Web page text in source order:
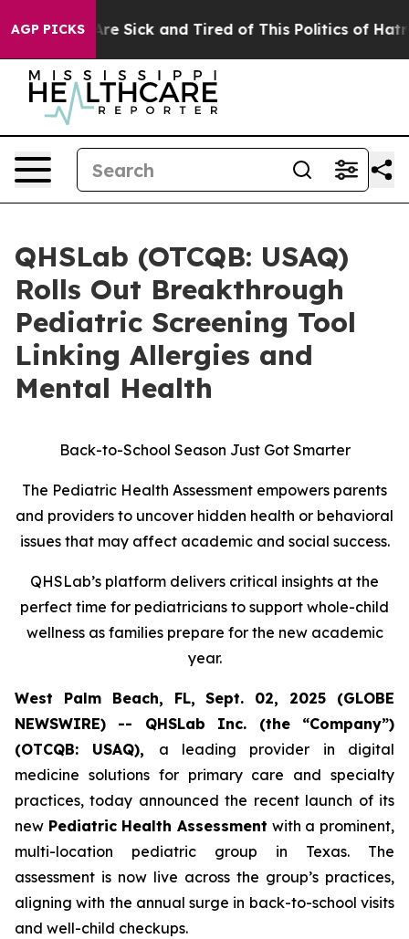
AGP PICKSAre Sick and Tired of This Politics of Hatred”
QHSLab (OTCQB: USAQ)
Rolls Out Breakthrough
Pediatric Screening Tool
Linking Allergies and
Mental Health
Back-to-School Season Just Got Smarter
The Pediatric Health Assessment empowers parents
and providers to uncover hidden health or behavioral
issues that may affect academic and social success.
QHSLab’s platform delivers critical insights at the
perfect time for pediatricians to support whole-child
wellness as families prepare for the new academic
year.
West Palm Beach, FL, Sept. 02, 2025 (GLOBE
NEWSWIRE) -- QHSLab Inc. (the “Company”)
(OTCQB: USAQ), a leading provider in digital
medicine solutions for primary care and specialty
practices, today announced the recent launch of its
new Pediatric Health Assessment with a prominent,
multi-location pediatric group in Texas. The
assessment is now live across the group’s practices,
aligning with the annual surge in back-to-school visits
and well-child checkups.